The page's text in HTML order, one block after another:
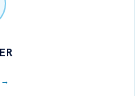
→